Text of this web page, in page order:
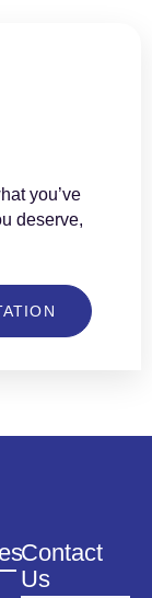
you’ve
deserve,
Contact
Us